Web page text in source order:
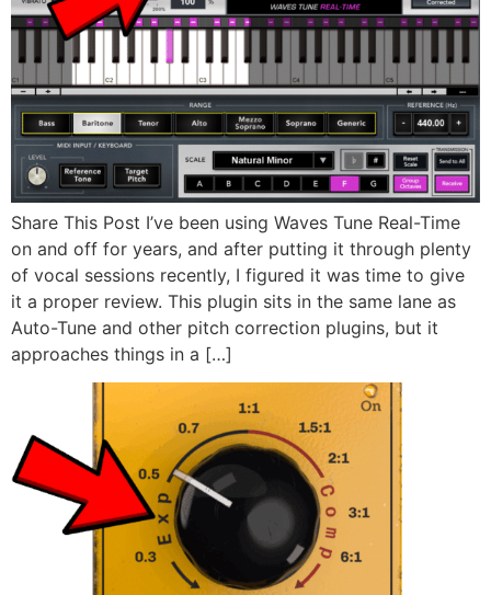
Share This Post I’ve been using Waves Tune Real-Time
on and off for years, and after putting it through plenty
of vocal sessions recently, I figured it was time to give
it a proper review. This plugin sits in the same lane as
Auto-Tune and other pitch correction plugins, but it
approaches things in a […]